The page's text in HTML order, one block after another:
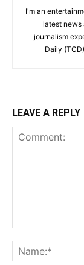
I'm an
latest news
journalism
Daily
LEAVE A REPLY